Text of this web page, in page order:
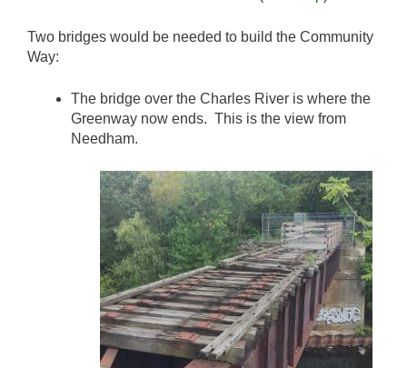
Two bridges would be needed to build the Community
Way:
The bridge over the Charles River is where the
Greenway now ends. This is the view from
Needham.